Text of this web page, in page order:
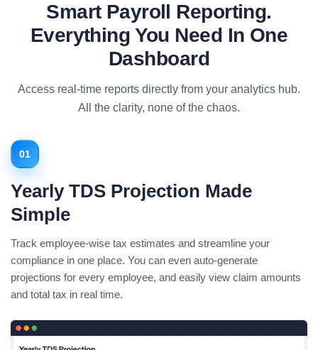
Smart Payroll Reporting.
Everything You Need In One
Dashboard
Access real-time reports directly from your analytics hub.
All the clarity, none of the chaos.
01
Yearly TDS Projection Made
Simple
Track employee-wise tax estimates and streamline your
compliance in one place. You can even auto-generate
projections for every employee, and easily view claim amounts
and total tax in real time.